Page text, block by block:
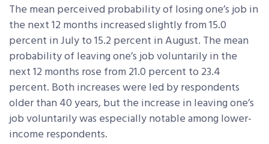
The mean perceived probability of losing one’s job in
the next 12 months increased slightly from 15.0
percent in July to 15.2 percent in August. The mean
probability of leaving one’s job voluntarily in the
next 12 months rose from 21.0 percent to 23.4
percent. Both increases were led by respondents
older than 40 years, but the increase in leaving one’s
job voluntarily was especially notable among lower-
income respondents.